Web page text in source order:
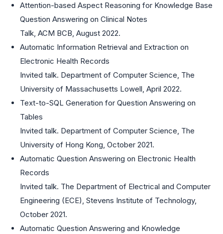
Attention-based Aspect Reasoning for Knowledge Base
Question Answering on Clinical Notes
Talk, ACM BCB, August 2022.
Automatic Information Retrieval and Extraction on
Electronic Health Records
Invited talk. Department of Computer Science, The
University of Massachusetts Lowell, April 2022.
Text-to-SQL Generation for Question Answering on
Tables
Invited talk. Department of Computer Science, The
University of Hong Kong, October 2021.
Automatic Question Answering on Electronic Health
Records
Invited talk. The Department of Electrical and Computer
Engineering (ECE), Stevens Institute of Technology,
October 2021.
Automatic Question Answering and Knowledge